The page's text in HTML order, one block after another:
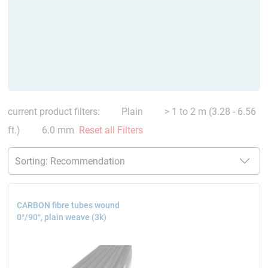
current product filters: Plain
> 1 to 2 m (3.28 - 6.56
ft.)
6.0 mm Reset all Filters
CARBON fibre tubes wound
0°/90°, plain weave (3k)